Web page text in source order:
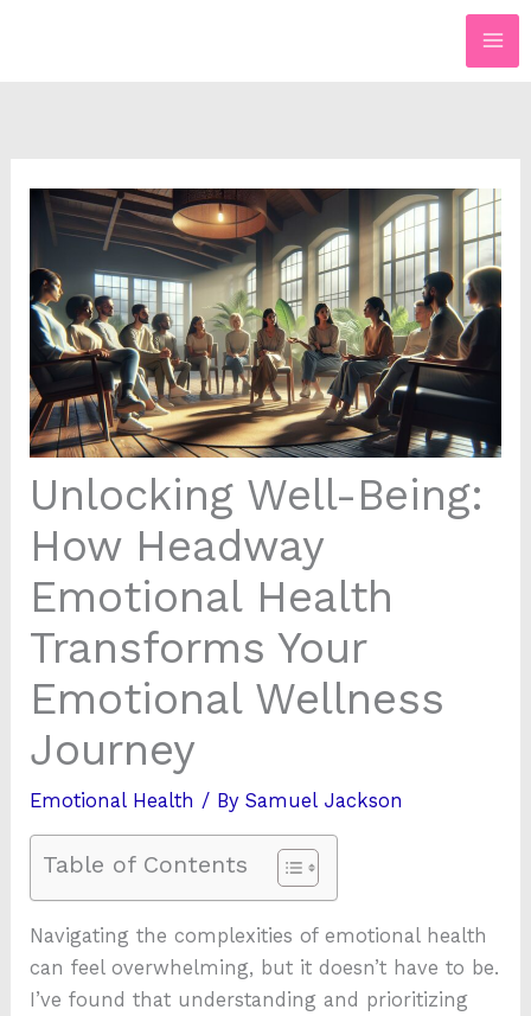
Unlocking Well-Being:
How Headway
Emotional Health
Transforms Your
Emotional Wellness
Journey
Emotional Health / BySamuel Jackson
Table of Contents
Navigating the complexities of emotional health
can feel overwhelming, but it doesn’t have to be.
I’ve found that understanding and prioritizing